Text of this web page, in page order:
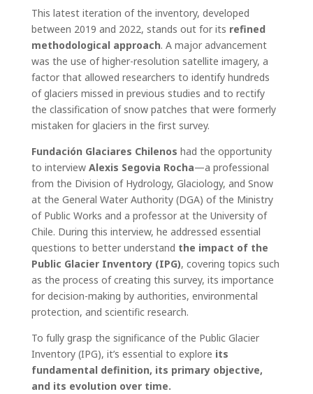
This latest iteration of the inventory, developed
between 2019 and 2022, stands out for its refined
methodological approach. A major advancement
was the use of higher-resolution satellite imagery, a
factor that allowed researchers to identify hundreds
of glaciers missed in previous studies and to rectify
the classification of snow patches that were formerly
mistaken for glaciers in the first survey.
Fundación Glaciares Chilenos had the opportunity
to interview Alexis Segovia Rocha—a professional
from the Division of Hydrology, Glaciology, and Snow
at the General Water Authority (DGA) of the Ministry
of Public Works and a professor at the University of
Chile. During this interview, he addressed essential
questions to better understand the impact of the
Public Glacier Inventory (IPG), covering topics such
as the process of creating this survey, its importance
for decision-making by authorities, environmental
protection, and scientific research.
To fully grasp the significance of the Public Glacier
Inventory (IPG), it’s essential to explore its
fundamental definition, its primary objective,
and its evolution over time.